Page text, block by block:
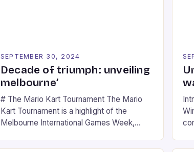
SEPTEMBER 30, 2024
Decade of triumph: unveiling
melbourne’
# The Mario Kart Tournament The Mario
Kart Tournament is a highlight of the
Melbourne International Games Week,
fans of the iconic video game series. *